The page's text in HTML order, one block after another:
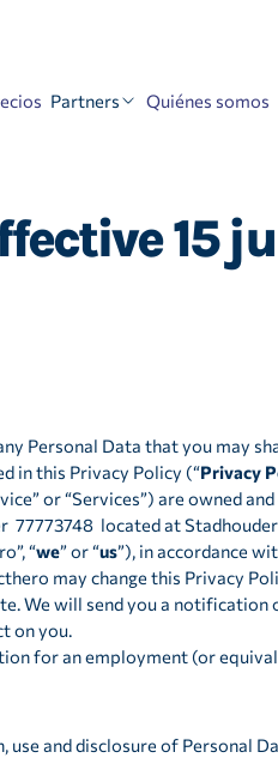
Partners Quiénes somos
15
Personal Data that you may
in this Privacy Policy (“Privacy
or “Services”) are owned
located at
“we” or “us”), in accordance
may change this Privacy
We will send you a
on you.
for an employment (or
and disclosure of Personal